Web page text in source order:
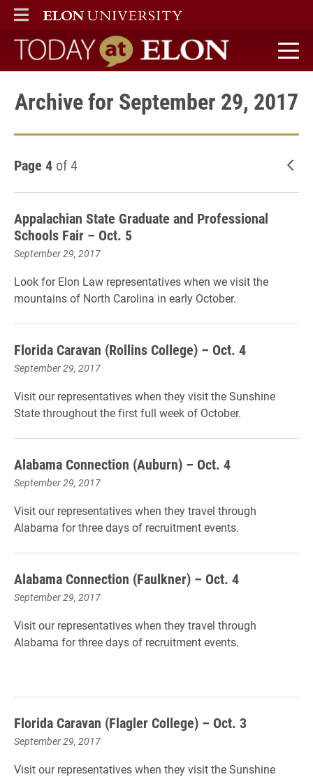
ELON
MAIN MENU
Today at Elon home
Archive for September 29, 2017
Page 4 of 4
Appalachian State Graduate and Professional
Schools Fair – Oct. 5
September 29, 2017
Look for Elon Law representatives when we visit the
mountains of North Carolina in early October.
Florida Caravan (Rollins College) – Oct. 4
September 29, 2017
Visit our representatives when they visit the Sunshine
State throughout the first full week of October.
Alabama Connection (Auburn) – Oct. 4
September 29, 2017
Visit our representatives when they travel through
Alabama for three days of recruitment events.
Alabama Connection (Faulkner) – Oct. 4
September 29, 2017
Visit our representatives when they travel through
Alabama for three days of recruitment events.
Florida Caravan (Flagler College) – Oct. 3
September 29, 2017
Visit our representatives when they visit the Sunshine